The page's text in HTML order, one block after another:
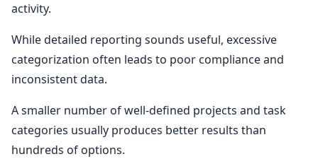
activity.
While detailed reporting sounds useful, excessive
categorization often leads to poor compliance and
inconsistent data.
A smaller number of well-defined projects and task
categories usually produces better results than
hundreds of options.